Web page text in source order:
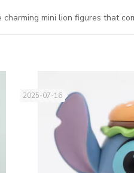
mini lion figures that
2025-07-16